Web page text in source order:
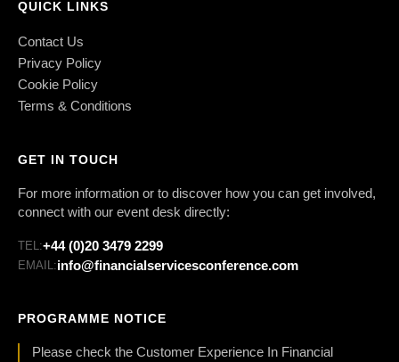
QUICK LINKS
Contact Us
Privacy Policy
Cookie Policy
Terms & Conditions
GET IN TOUCH
For more information or to discover how you can get involved,
connect with our event desk directly:
TEL:+44 (0)20 3479 2299
EMAIL:info@financialservicesconference.com
PROGRAMME NOTICE
Please check the Customer Experience In Financial